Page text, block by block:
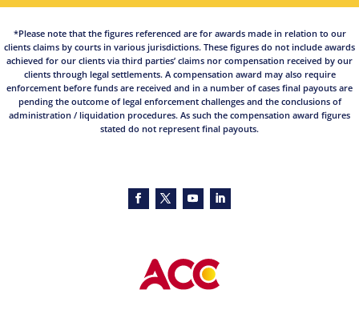
*Please note that the figures referenced are for awards made in relation to our
clients claims by courts in various jurisdictions. These figures do not include awards
achieved for our clients via third parties’ claims nor compensation received by our
clients through legal settlements. A compensation award may also require
enforcement before funds are received and in a number of cases final payouts are
pending the outcome of legal enforcement challenges and the conclusions of
administration / liquidation procedures. As such the compensation award figures
stated do not represent final payouts.